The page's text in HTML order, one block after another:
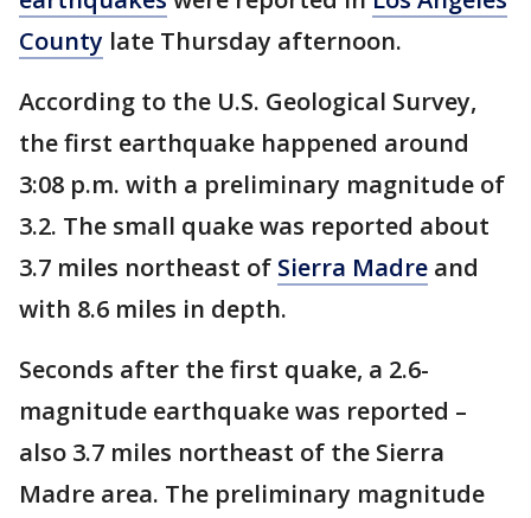
County late Thursday afternoon.
According to the U.S. Geological Survey,
the first earthquake happened around
3:08 p.m. with a preliminary magnitude of
3.2. The small quake was reported about
3.7 miles northeast of Sierra Madre and
with 8.6 miles in depth.
Seconds after the first quake, a 2.6-
magnitude earthquake was reported –
also 3.7 miles northeast of the Sierra
Madre area. The preliminary magnitude